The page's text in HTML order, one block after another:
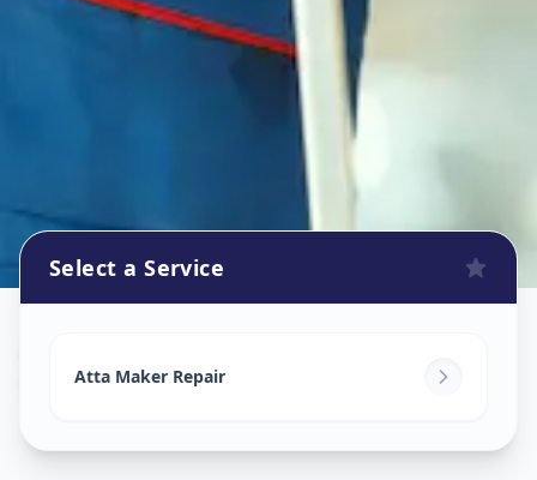
Udhana, Surat
Select a Service
Atta Maker Repair